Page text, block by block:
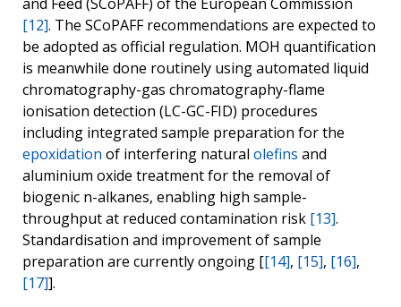
[12]. The SCoPAFF recommendations are expected to
be adopted as official regulation. MOH quantification
is meanwhile done routinely using automated liquid
chromatography-gas chromatography-flame
ionisation detection (LC-GC-FID) procedures
including integrated sample preparation for the
epoxidation of interfering natural olefins and
aluminium oxide treatment for the removal of
biogenic n-alkanes, enabling high sample-
throughput at reduced contamination risk [13].
Standardisation and improvement of sample
preparation are currently ongoing [[14], [15], [16],
[17]].